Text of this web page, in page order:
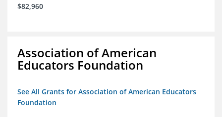
$82,960
Association of American
Educators Foundation
See All Grants for Association of American Educators
Foundation